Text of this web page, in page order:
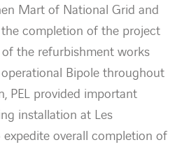
Mart of National Grid and
completion of the project
the refurbishment works
Bipole throughout
PEL provided important
installation at Les
overall completion of